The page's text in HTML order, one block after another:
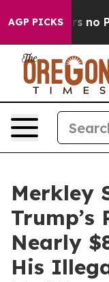
AGP PICKS
but Offers no
Merkley
Trump’s
Nearly
His